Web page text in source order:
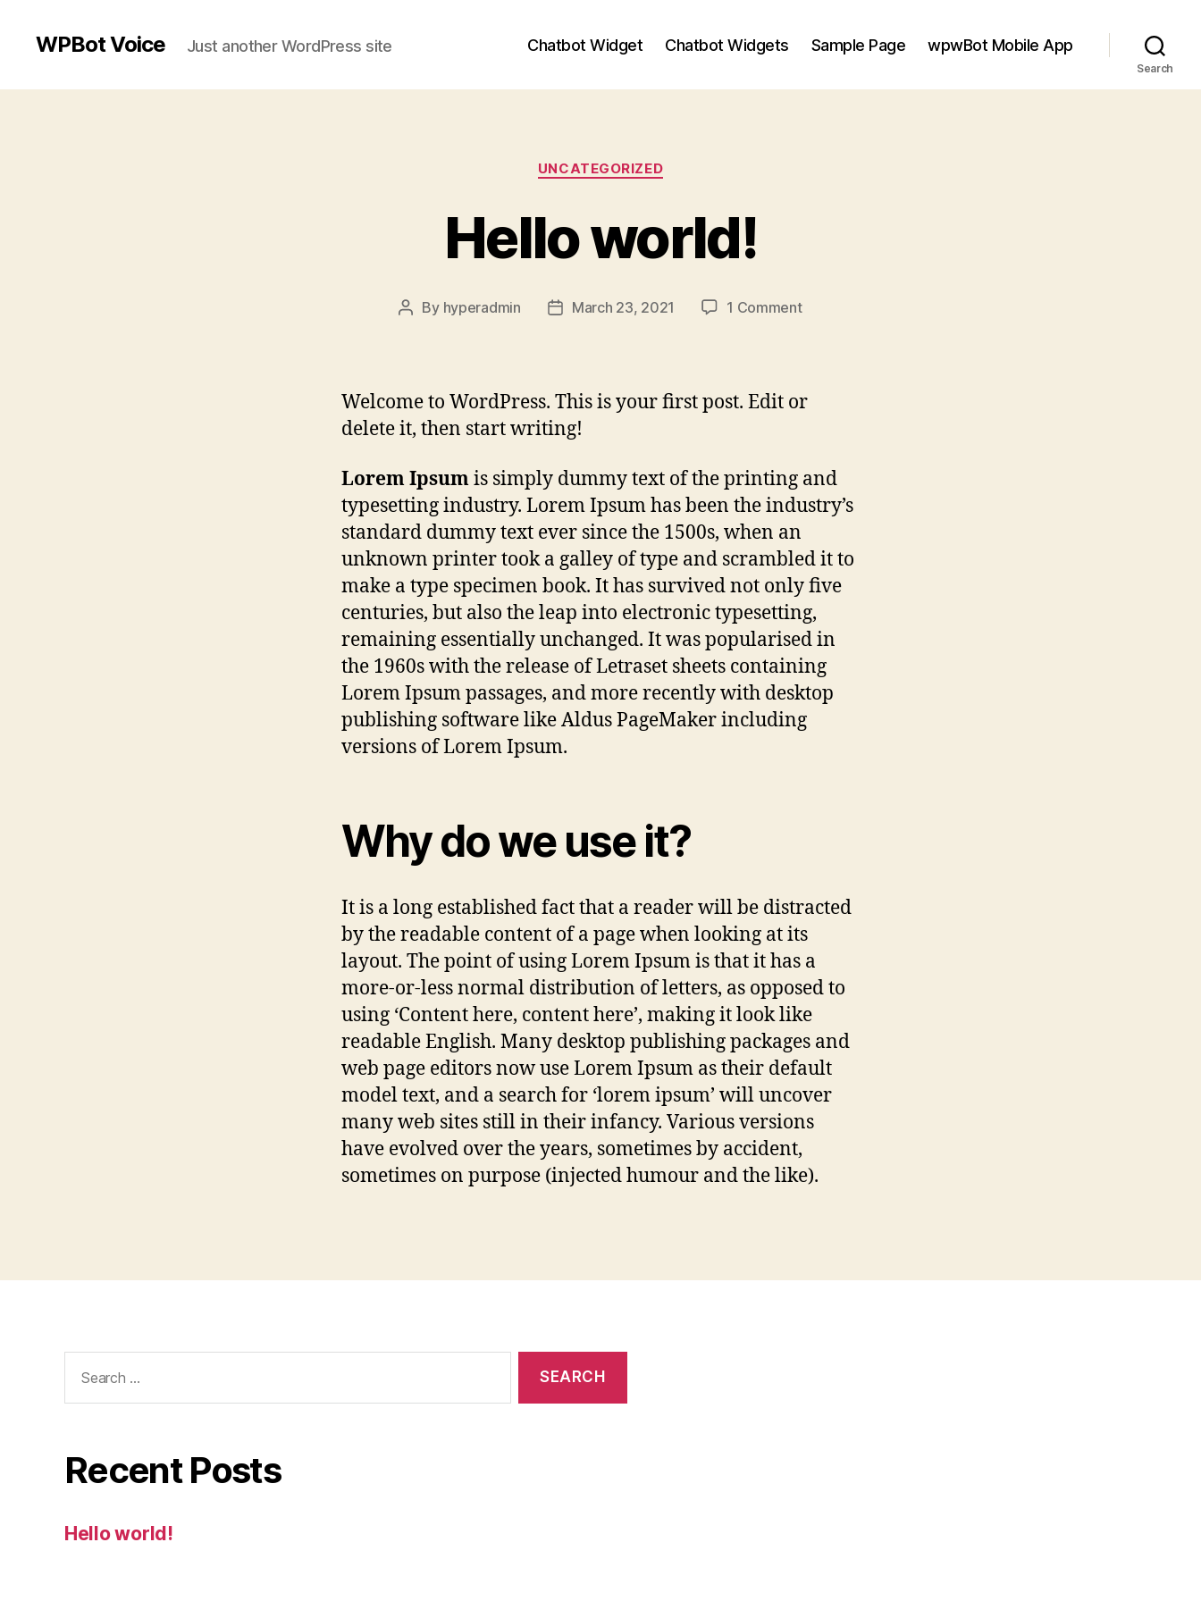
WPBot Voice Just another WordPress site Chatbot Widget Chatbot Widgets Sample Page wpwBot Mobile App
Search
Categories
UNCATEGORIZED
Hello world!
Post
By hyperadmin
PostMarch 23, 2021 1 Commenton
Welcome to WordPress. This is your first post. Edit or
delete it, then start writing!
Lorem Ipsumis simply dummy text of the printing and
typesetting industry. Lorem Ipsum has been the industry’s
standard dummy text ever since the 1500s, when an
unknown printer took a galley of type and scrambled it to
make a type specimen book. It has survived not only five
centuries, but also the leap into electronic typesetting,
remaining essentially unchanged. It was popularised in
the 1960s with the release of Letraset sheets containing
Lorem Ipsum passages, and more recently with desktop
publishing software like Aldus PageMaker including
versions of Lorem Ipsum.
Why do we use it?
It is a long established fact that a reader will be distracted
by the readable content of a page when looking at its
layout. The point of using Lorem Ipsum is that it has a
more-or-less normal distribution of letters, as opposed to
using ‘Content here, content here’, making it look like
readable English. Many desktop publishing packages and
web page editors now use Lorem Ipsum as their default
model text, and a search for ‘lorem ipsum’ will uncover
many web sites still in their infancy. Various versions
have evolved over the years, sometimes by accident,
sometimes on purpose (injected humour and the like).
for:
Recent Posts
Hello world!